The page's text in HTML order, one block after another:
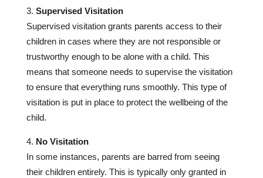
Supervised Visitation
Supervised visitation grants parents access to their
children in cases where they are not responsible or
trustworthy enough to be alone with a child. This
means that someone needs to supervise the visitation
to ensure that everything runs smoothly. This type of
visitation is put in place to protect the wellbeing of the
child.
No Visitation
In some instances, parents are barred from seeing
their children entirely. This is typically only granted in